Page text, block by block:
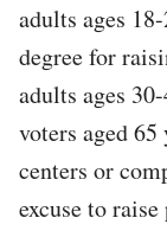
adults ages
degree for
adults ages
voters aged
centers or
excuse to